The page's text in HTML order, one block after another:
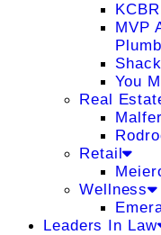
MVP
You
Real
Retail
Wellness
Leaders In Law